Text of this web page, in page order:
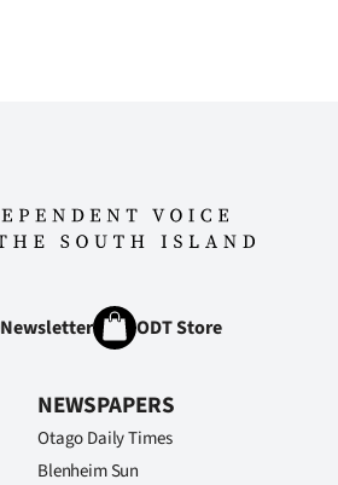
Newsletter ODT Store
NEWSPAPERS
Otago Daily Times
Blenheim Sun